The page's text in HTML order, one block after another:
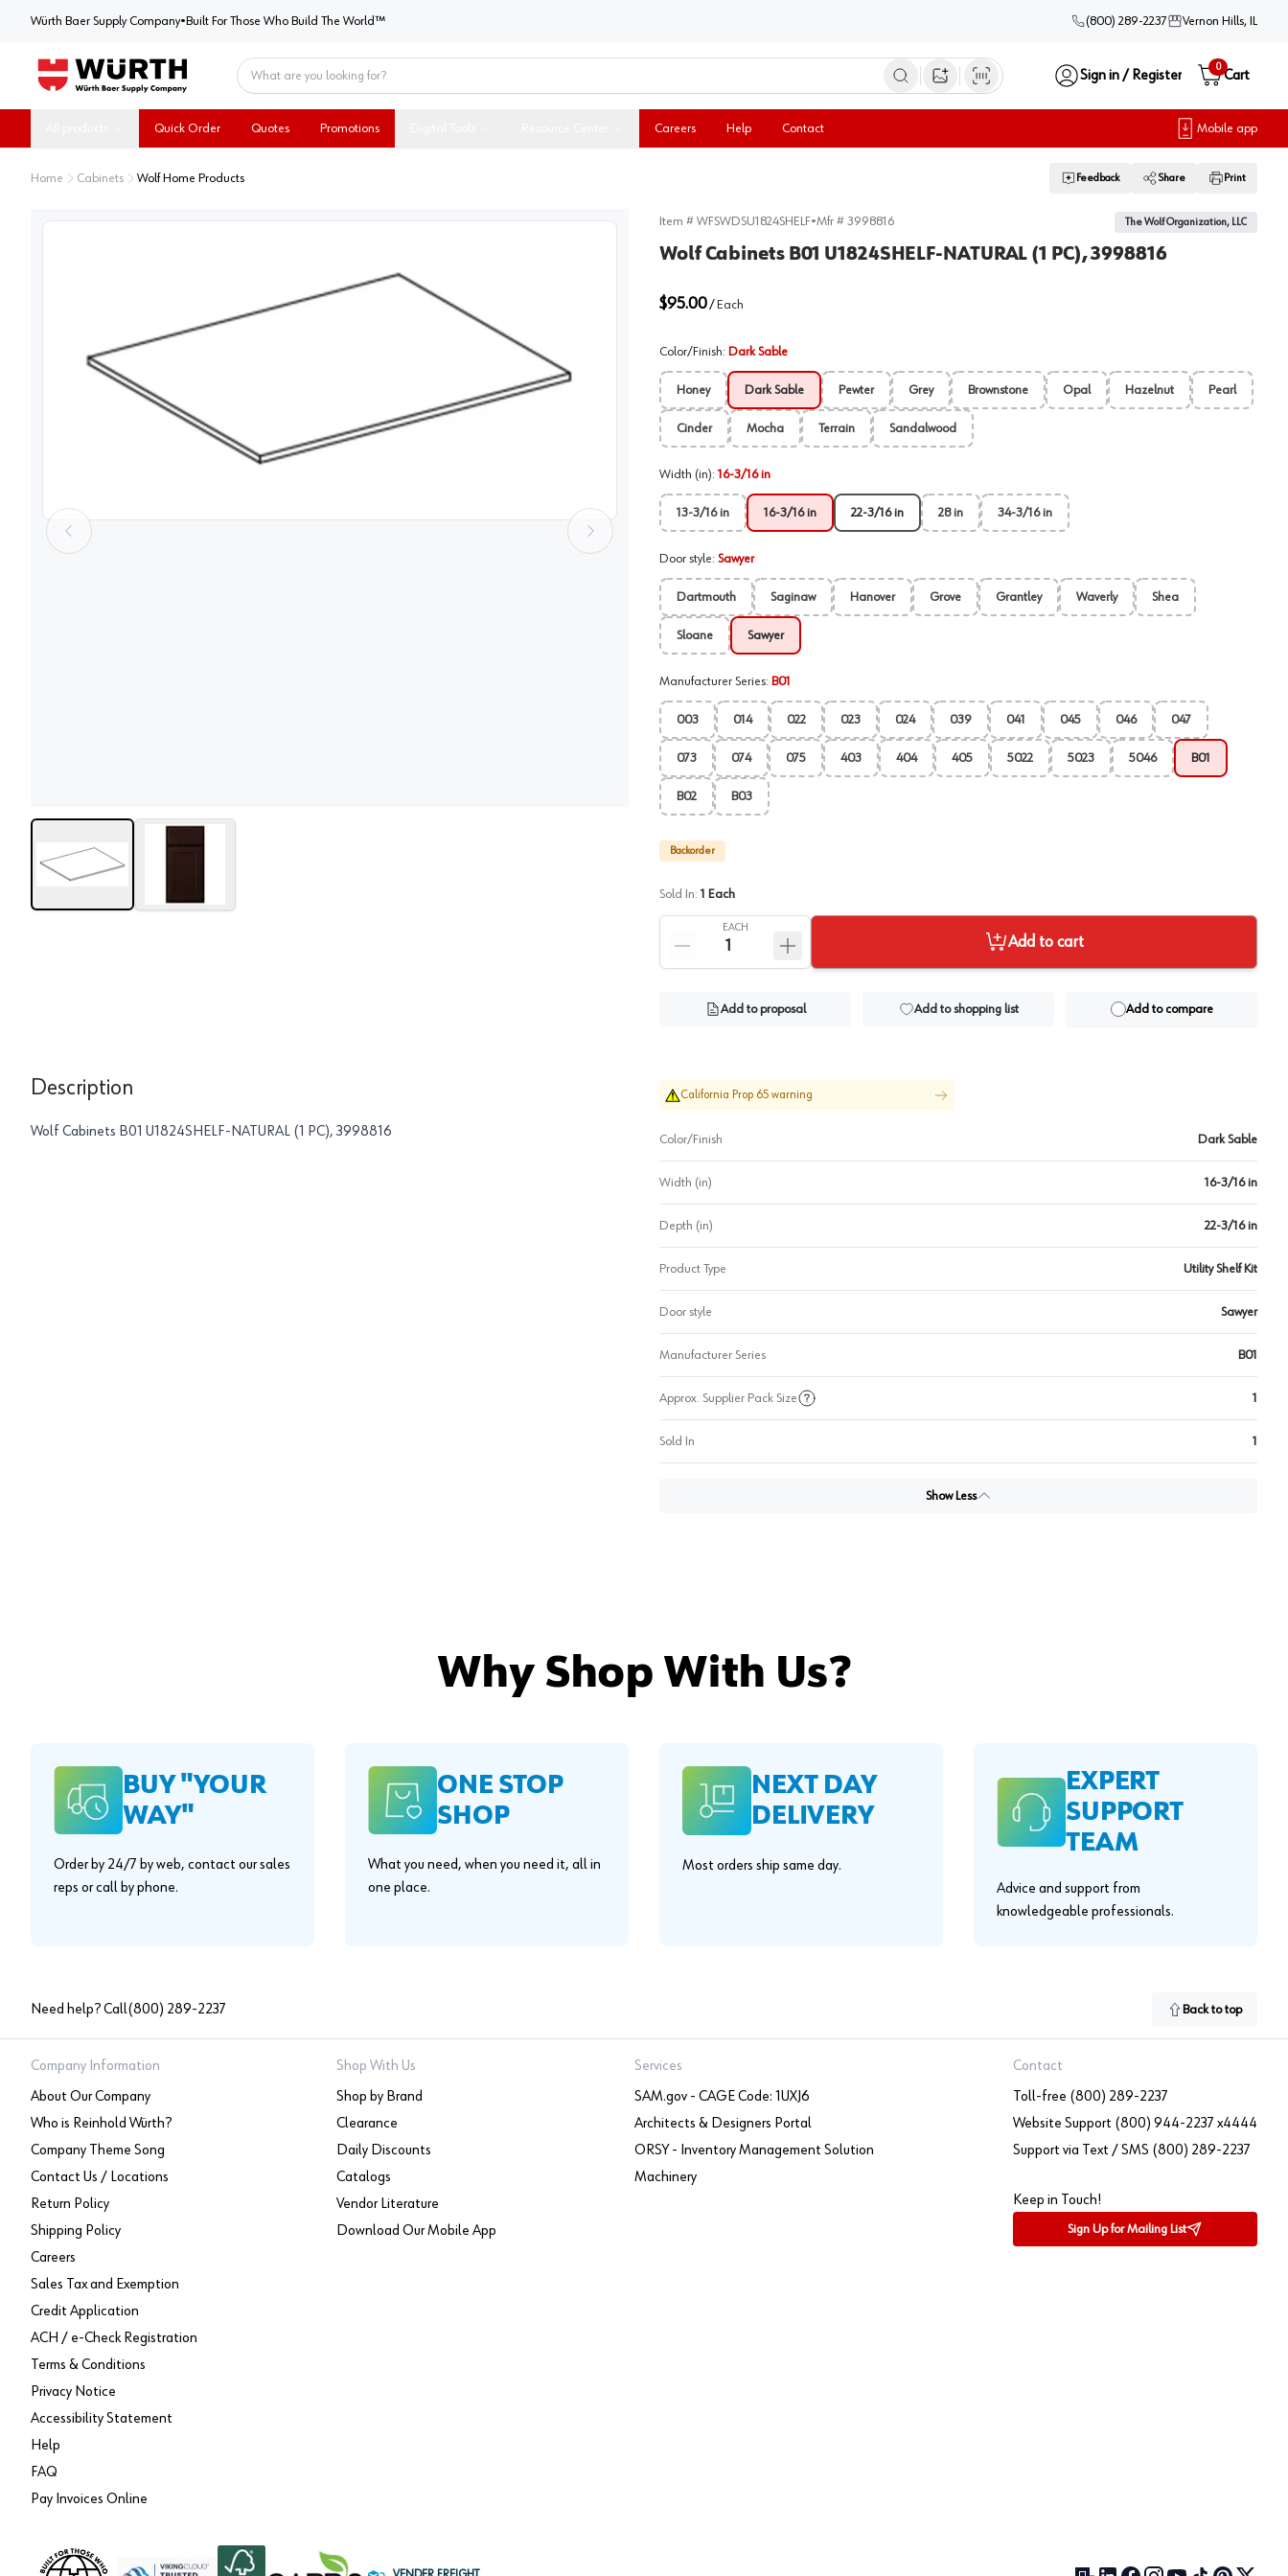
Würth Baer Supply CompanyWürth Baer Supply Company
• Built For Those Who Build The World™ (800) 289-2237 Vernon Hills, IL
Open image search
Sign in / Register
0
Cart
Quick Order Quotes Promotions Careers Help Contact Mobile app
Home Cabinets Wolf Home Products Feedback Share Print
View image2
Item # WFSWDSU1824SHELF•Mfr # 3998816 The Wolf Organization, LLC
Wolf Cabinets B01 U1824SHELF-NATURAL (1 PC), 3998816
$95.00/ Each
Color/Finish: Dark Sable
Honey Dark Sable Pewter Grey Brownstone Opal Hazelnut Pearl
Cinder Mocha Terrain Sandalwood
Width (in): 16-3/16 in
13-3/16 in 16-3/16 in 22-3/16 in 28 in 34-3/16 in
Door style: Sawyer
Dartmouth Saginaw Hanover Grove Grantley Waverly Shea
Sloane Sawyer
Manufacturer Series: B01
003 014 022 023 024 039 041 045 046 047
073 074 075 403 404 405 5022 5023 5046 B01
B02 B03
Backorder
Sold In: 1 Each
EACH
Add to cart
Add to proposal Add to shopping list Add to compare
Description
Wolf Cabinets B01 U1824SHELF-NATURAL (1 PC), 3998816
California Prop 65 warning
Color/Finish Dark Sable
Width (in) 16-3/16 in
Depth (in) 22-3/16 in
Product Type Utility Shelf Kit
Door style Sawyer
Manufacturer Series B01
Approx. Supplier Pack Size 1
Sold In 1
Show Less
Why Shop With Us?
BUY "YOUR
WAY"
Order by 24/7 by web, contact our sales
reps or call by phone.
ONE STOP
SHOP
What you need, when you need it, all in
one place.
NEXT DAY
DELIVERY
Most orders ship same day.
EXPERT
SUPPORT
TEAM
Advice and support from
knowledgeable professionals.
Need help? Call(800) 289-2237 Back to top
Company Information
About Our Company
Who is Reinhold Würth?
Company Theme Song
Contact Us / Locations
Return Policy
Shipping Policy
Careers
Sales Tax and Exemption
Credit Application
ACH / e-Check Registration
Terms & Conditions
Privacy Notice
Accessibility Statement
Help
FAQ
Pay Invoices Online
Shop With Us
Shop by Brand
Clearance
Daily Discounts
Catalogs
Vendor Literature
Download Our Mobile App
Services
SAM.gov - CAGE Code: 1UXJ6
Architects & Designers Portal
ORSY - Inventory Management Solution
Machinery
Contact
Toll-free (800) 289-2237
Website Support (800) 944-2237 x4444
Support via Text / SMS (800) 289-2237
Keep in Touch!
Sign Up for Mailing List